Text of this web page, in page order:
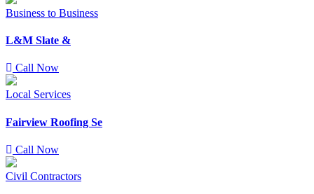
Business to Business
L&M Slate &
Call Now
Local Services
Fairview Roofing Se
Call Now
Civil Contractors